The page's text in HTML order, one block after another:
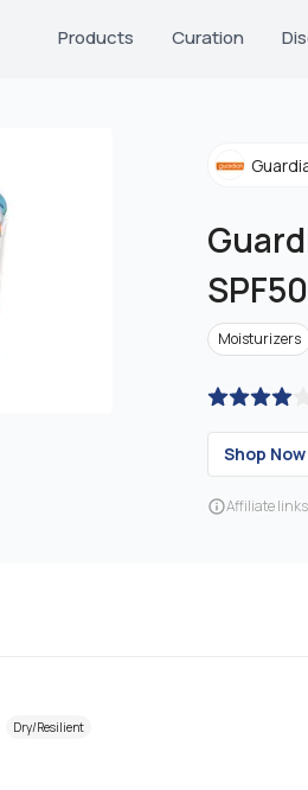
Products Curation
Moisturizers
Shop Now
Affiliate
Dry/Resilient